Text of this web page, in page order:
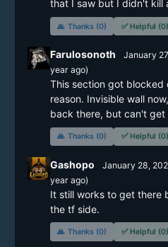
🙏 Thanks (0) ✅ Helpful (0)
Farulosonoth January
yearago)
This section got
reason. Invisible wall
back there, but can't get
🙏 Thanks (0) ✅ Helpful (0)
Gashopo January 28,
yearago)
It still works to get there
the tf side.
🙏 Thanks (0) ✅ Helpful (0)